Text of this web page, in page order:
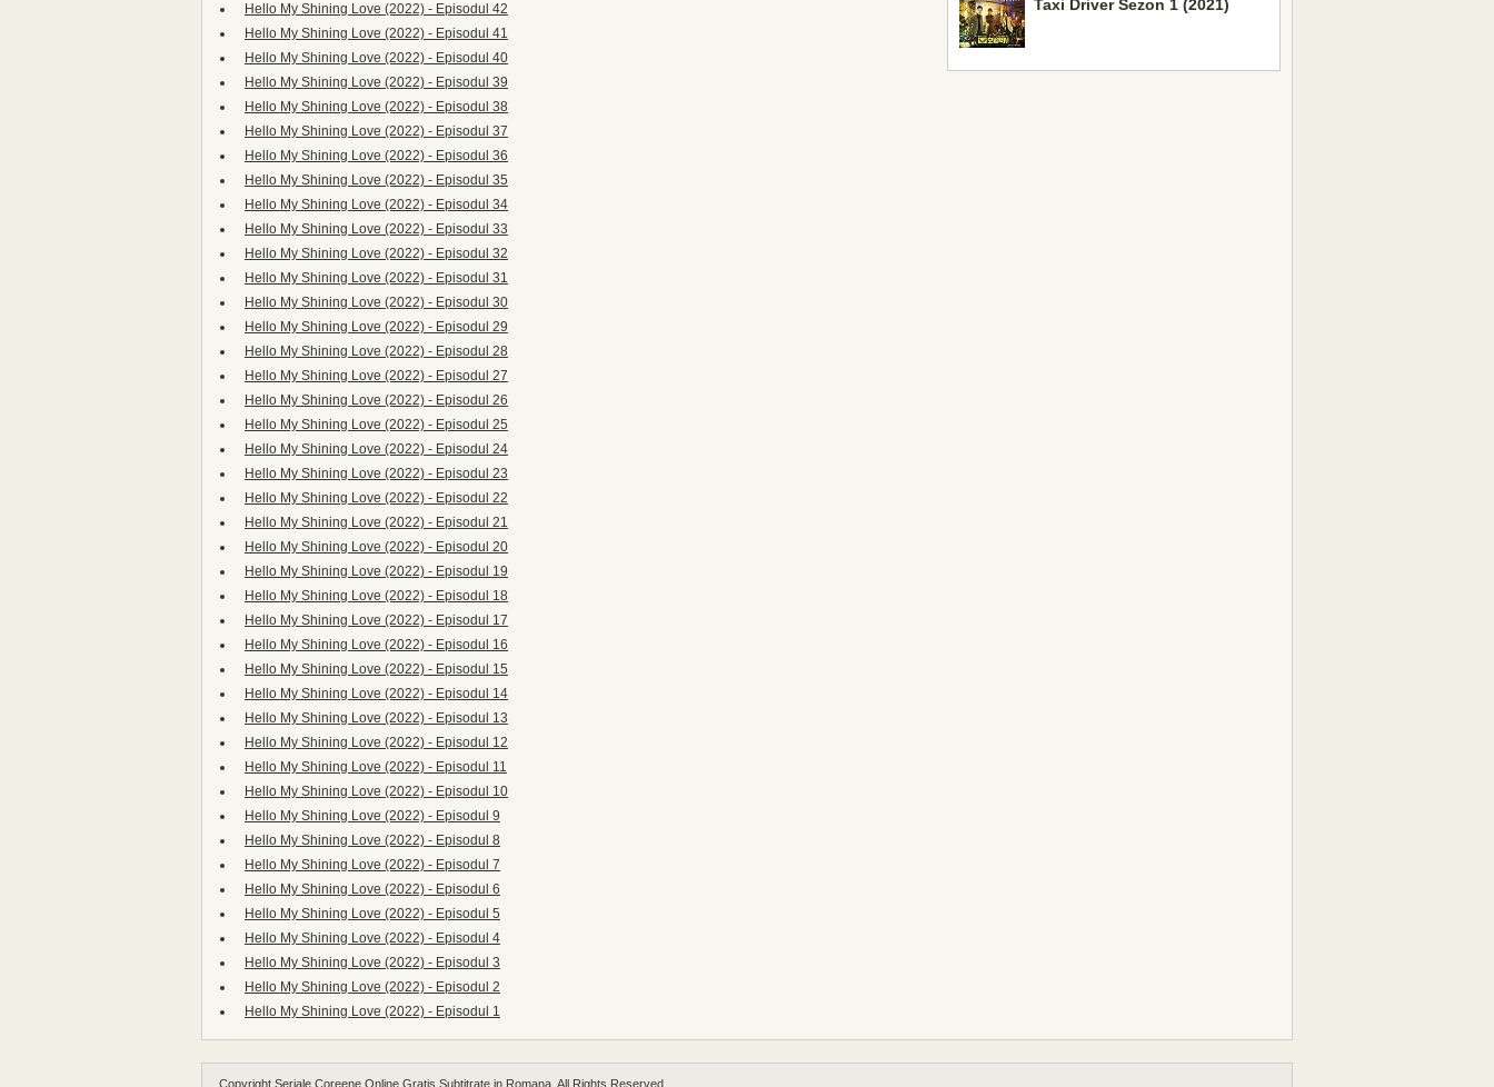
Hello My Shining Love (2022) - Episodul 42
Hello My Shining Love (2022) - Episodul 41
Hello My Shining Love (2022) - Episodul 40
Hello My Shining Love (2022) - Episodul 39
Hello My Shining Love (2022) - Episodul 38
Hello My Shining Love (2022) - Episodul 37
Hello My Shining Love (2022) - Episodul 36
Hello My Shining Love (2022) - Episodul 35
Hello My Shining Love (2022) - Episodul 34
Hello My Shining Love (2022) - Episodul 33
Hello My Shining Love (2022) - Episodul 32
Hello My Shining Love (2022) - Episodul 31
Hello My Shining Love (2022) - Episodul 30
Hello My Shining Love (2022) - Episodul 29
Hello My Shining Love (2022) - Episodul 28
Hello My Shining Love (2022) - Episodul 27
Hello My Shining Love (2022) - Episodul 26
Hello My Shining Love (2022) - Episodul 25
Hello My Shining Love (2022) - Episodul 24
Hello My Shining Love (2022) - Episodul 23
Hello My Shining Love (2022) - Episodul 22
Hello My Shining Love (2022) - Episodul 21
Hello My Shining Love (2022) - Episodul 20
Hello My Shining Love (2022) - Episodul 19
Hello My Shining Love (2022) - Episodul 18
Hello My Shining Love (2022) - Episodul 17
Hello My Shining Love (2022) - Episodul 16
Hello My Shining Love (2022) - Episodul 15
Hello My Shining Love (2022) - Episodul 14
Hello My Shining Love (2022) - Episodul 13
Hello My Shining Love (2022) - Episodul 12
Hello My Shining Love (2022) - Episodul 11
Hello My Shining Love (2022) - Episodul 10
Hello My Shining Love (2022) - Episodul 9
Hello My Shining Love (2022) - Episodul 8
Hello My Shining Love (2022) - Episodul 7
Hello My Shining Love (2022) - Episodul 6
Hello My Shining Love (2022) - Episodul 5
Hello My Shining Love (2022) - Episodul 4
Hello My Shining Love (2022) - Episodul 3
Hello My Shining Love (2022) - Episodul 2
Hello My Shining Love (2022) - Episodul 1
Taxi Driver Sezon 1 (2021)
Copyright Seriale Coreene Online Gratis Subtitrate in Romana . All Rights Reserved.